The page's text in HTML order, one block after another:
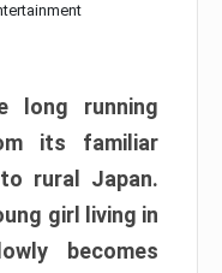
long running
its familiar
rural Japan.
girl living in
becomes